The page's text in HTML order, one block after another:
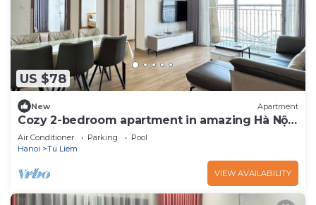
US $78
New Apartment
Cozy 2-bedroom apartment in amazing Hà Nội
with fitness room, AC
Air Conditioner Parking
Pool
Hanoi
Tu Liem
VIEW AVAILABILITY